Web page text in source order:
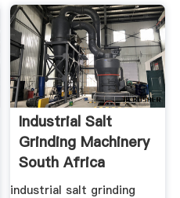
Industrial Salt
Grinding Machinery
South Africa
industrial salt grinding